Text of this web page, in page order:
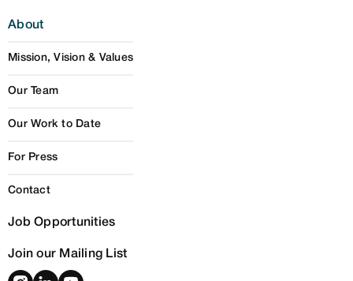
About
Mission, Vision & Values
Our Team
Our Work to Date
For Press
Contact
Job Opportunities
Join our Mailing List